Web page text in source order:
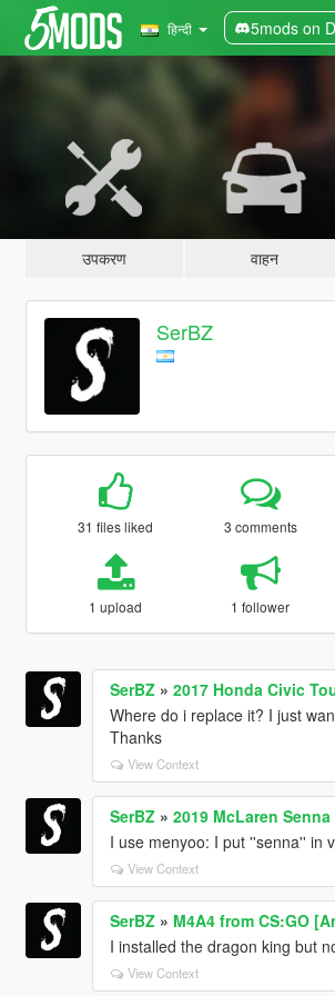
हिन्दी 5mods on
उपकरण वाहन
SerBZ
31 files liked 3 comments
1 upload 1 follower
SerBZ » 2017 Honda Civic
Where do i replace it? I just
Thanks
View Context
SerBZ » 2019 McLaren
I use menyoo: I put ''senna'' in
View Context
SerBZ » M4A4 from CS:GO
I installed the dragon king but
View Context